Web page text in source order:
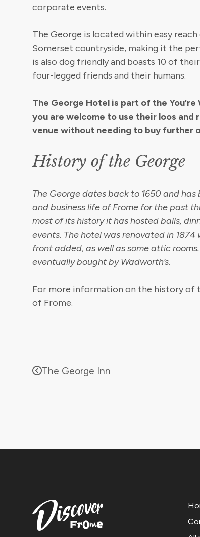
corporate events.
The George is located within easy
Somerset countryside, making it the
is also dog friendly and boasts 10 of
four-legged friends and their humans.
The George Hotel is part of the You’re
you are welcome to use their loos
venue without needing to buy further
History of the George
The George dates back to 1650 and
and business life of Frome for the past
most of its history it has hosted balls,
events. The hotel was renovated in
front added, as well as some attic
eventually bought by Wadworth’s.
For more information on the history of
of Frome.
The George Inn